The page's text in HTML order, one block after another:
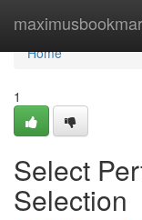
Home
Home
1
Select
Selection